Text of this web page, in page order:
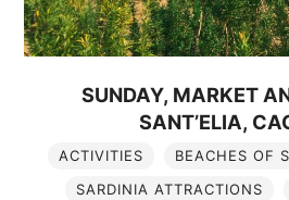
SUNDAY, MARKET
SANT’ELIA,
ACTIVITIES BEACHES OF
SARDINIA ATTRACTIONS